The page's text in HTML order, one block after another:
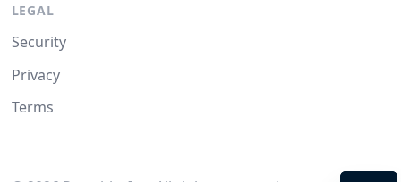
LEGAL
Security
Privacy
Terms